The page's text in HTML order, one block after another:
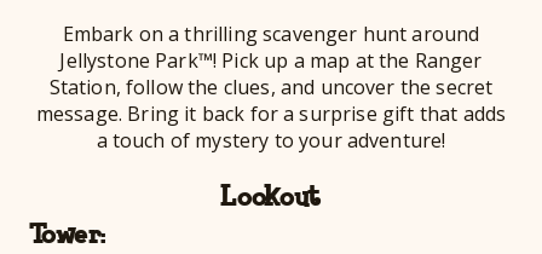
Embark on a thrilling scavenger hunt around
Jellystone Park™! Pick up a map at the Ranger
Station, follow the clues, and uncover the secret
message. Bring it back for a surprise gift that adds
a touch of mystery to your adventure!
Lookout